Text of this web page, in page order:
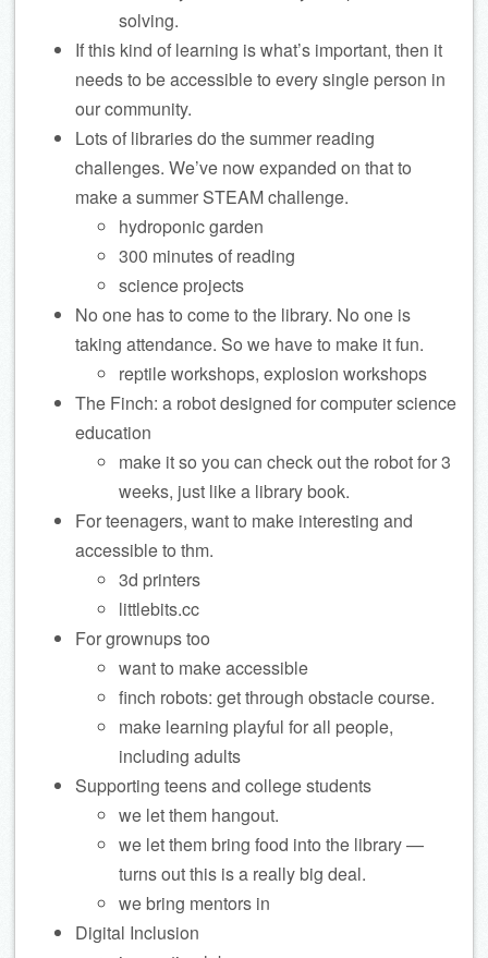
solving.
If this kind of learning is what’s important, then it
needs to be accessible to every single person in
our community.
Lots of libraries do the summer reading
challenges. We’ve now expanded on that to
make a summer STEAM challenge.
hydroponic garden
300 minutes of reading
science projects
No one has to come to the library. No one is
taking attendance. So we have to make it fun.
reptile workshops, explosion workshops
The Finch: a robot designed for computer science
education
make it so you can check out the robot for 3
weeks, just like a library book.
For teenagers, want to make interesting and
accessible to thm.
3d printers
littlebits.cc
For grownups too
want to make accessible
finch robots: get through obstacle course.
make learning playful for all people,
including adults
Supporting teens and college students
we let them hangout.
we let them bring food into the library —
turns out this is a really big deal.
we bring mentors in
Digital Inclusion